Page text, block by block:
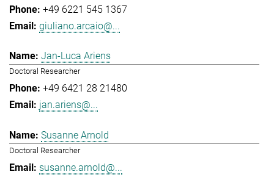
+49 6221 545 1367
giuliano.arcaio@...
Jan-Luca Ariens
Doctoral Researcher
+49 6421 28 21480
jan.ariens@...
Susanne Arnold
Doctoral Researcher
susanne.arnold@...